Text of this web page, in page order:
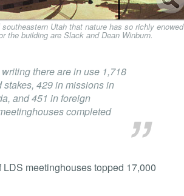
Utah that nature has so richly enowed
the building are Slack and Dean Winburn.
there are in use 1,718
429 in missions in
and 451 in foreign
completed
meetinghouses topped 17,000